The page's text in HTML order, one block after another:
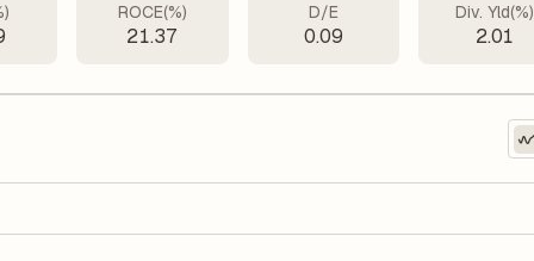
ROCE(%)
21.37
D/E
0.09
Div. Yld(%)
2.01